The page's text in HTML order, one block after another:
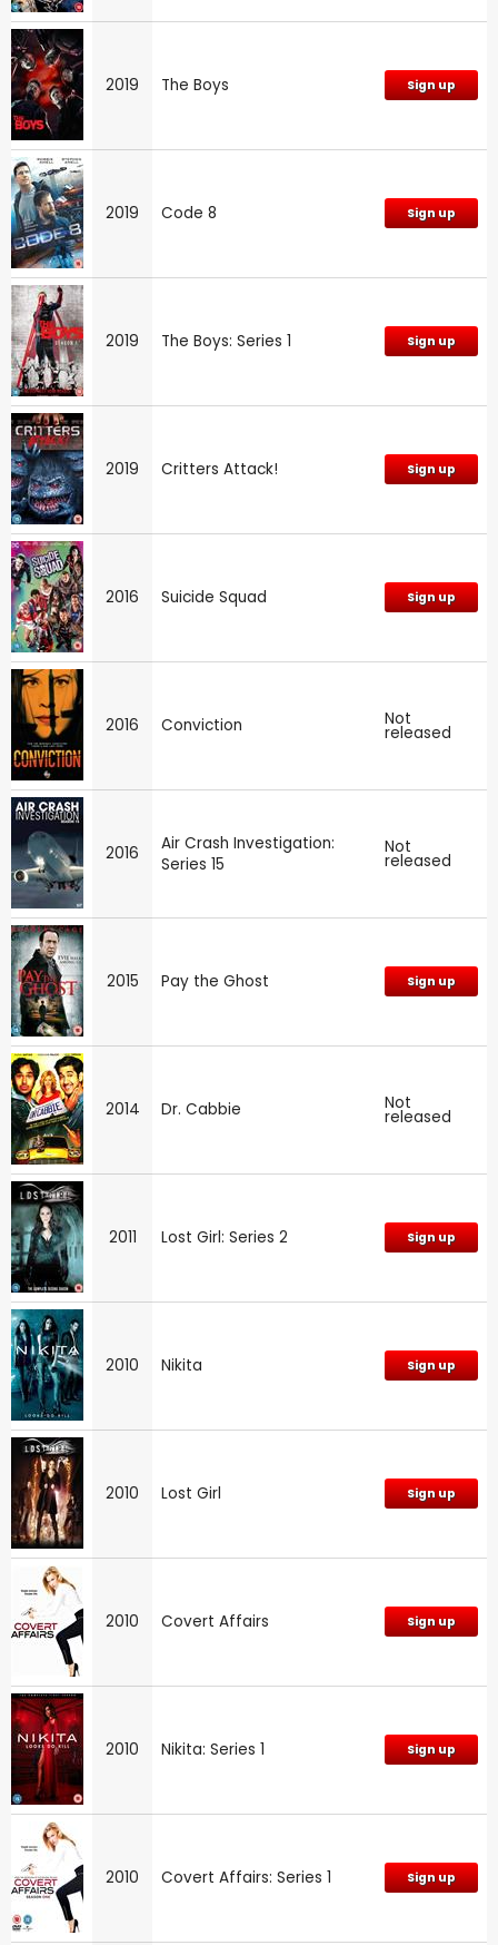
2019 The Boys Sign up
2019 Code 8 Sign up
2019 The Boys: Series 1 Sign up
2019 Critters Attack! Sign up
2016 Suicide Squad Sign up
2016 Conviction Not
released
2016
Air Crash Investigation:
Series 15
Not
released
2015 Pay the Ghost Sign up
2014 Dr. Cabbie Not
released
2011 Lost Girl: Series 2 Sign up
2010 Nikita Sign up
2010 Lost Girl Sign up
2010 Covert Affairs Sign up
2010 Nikita: Series 1 Sign up
2010 Covert Affairs: Series 1 Sign up